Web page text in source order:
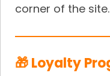
corner of the
🎁 Loyalty